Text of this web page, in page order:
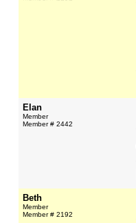
Elan
Member
Member # 2442
Beth
Member
Member # 2192